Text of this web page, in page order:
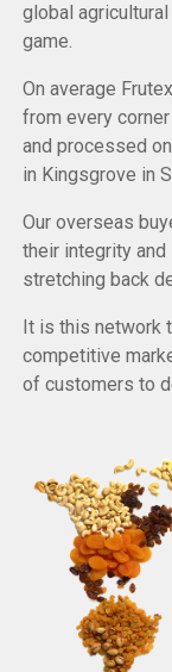
global
game.
On average
from every
and processed
in Kingsgrove in
Our overseas
their integrity
stretching back
It is this network
competitive
of customers to